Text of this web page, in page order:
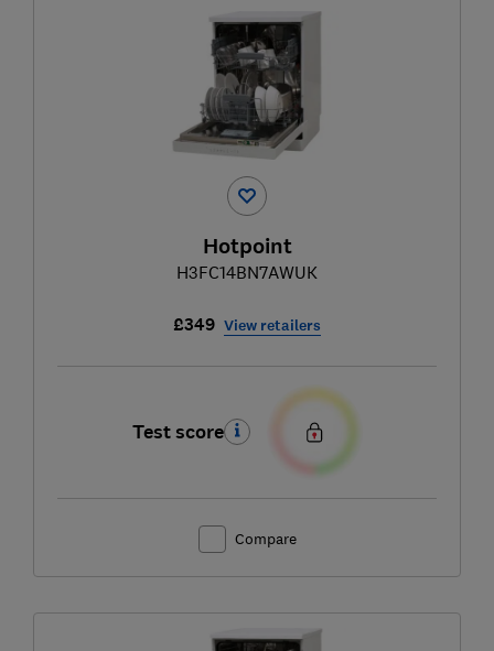
Hotpoint
H3FC14BN7AWUK
£349 View retailers
Test score
Compare